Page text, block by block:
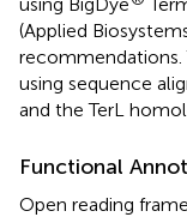
(Applied
recommendations.
using sequence
and the TerL
Functional
Open reading